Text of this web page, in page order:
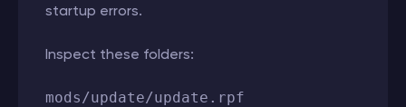
startup errors.
Inspect these folders:
mods/update/update.rpf